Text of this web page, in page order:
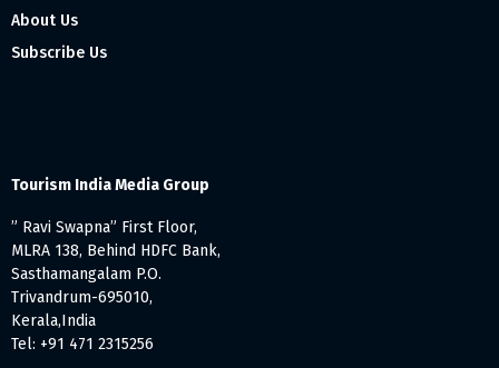
About Us
Subscribe Us
Tourism India Media Group
” Ravi Swapna” First Floor,
MLRA 138, Behind HDFC Bank,
Sasthamangalam P.O.
Trivandrum-695010,
Kerala,India
Tel: +91 471 2315256